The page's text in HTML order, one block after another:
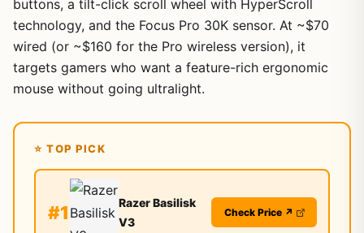
buttons, a tilt-click scroll wheel with HyperScroll
technology, and the Focus Pro 30K sensor. At ~$70
wired (or ~$160 for the Pro wireless version), it
targets gamers who want a feature-rich ergonomic
mouse without going ultralight.
⭐ TOP PICK
#1
Razer Basilisk
V3
Check Price ↗